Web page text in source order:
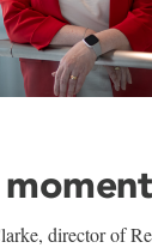
moment
director of